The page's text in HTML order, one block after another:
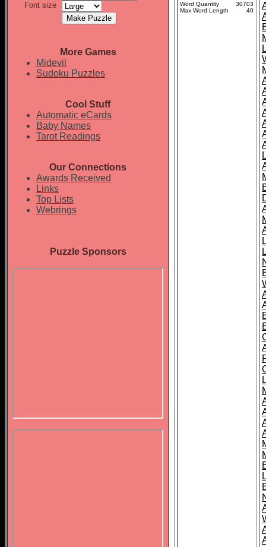
Font size
More Games
Midevil
Sudoku Puzzles
Cool Stuff
Automatic eCards
Baby Names
Tarot Readings
Our Connections
Awards Received
Links
Top Lists
Webrings
Puzzle Sponsors
Word Quantity
30703
Max Word Length
40